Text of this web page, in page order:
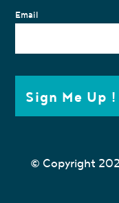
Email
Sign Me Up !
© Copyright